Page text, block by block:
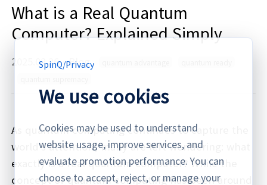
What is a Real Quantum
Computer? Explained Simply
2025.02.26 · Blog
As quantum computing continues to capture the
world’s attention, many are left wondering: what
exactly is a real quantum computer? While the
concept of quantum computing has been around
SpinQ/Privacy
We use cookies
Cookies may be used to understand
website usage, improve services, and
evaluate promotion performance. You can
choose to accept, reject, or manage your